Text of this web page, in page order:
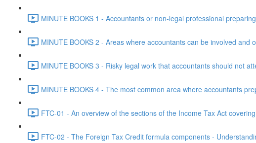
MINUTE BOOKS 1 - Accountants or non-legal professional
MINUTE BOOKS 2 - Areas where accountants can be involved and
MINUTE BOOKS 3 - Risky legal work that accountants should not
MINUTE BOOKS 4 - The most common area where accountants
FTC-01 - An overview of the sections of the Income Tax Act
FTC-02 - The Foreign Tax Credit formula components -